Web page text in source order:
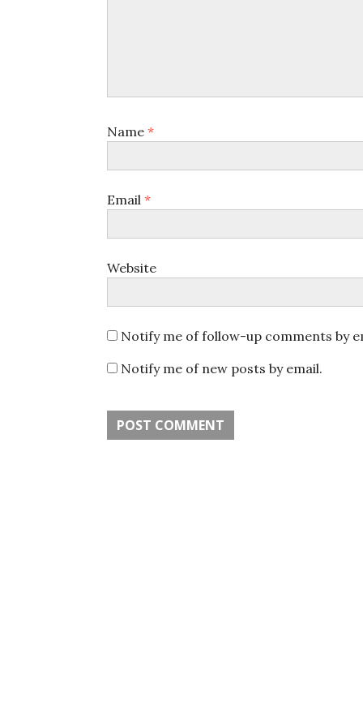
Name *
Email *
Website
Notify me of follow-up comments by
Notify me of new posts by email.